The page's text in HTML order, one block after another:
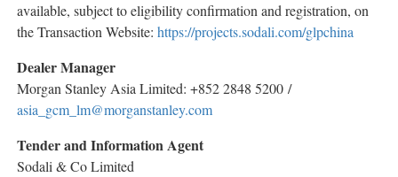
available, subject to eligibility confirmation and registration, on
the Transaction Website: https://projects.sodali.com/glpchina
Dealer Manager
Morgan Stanley Asia Limited: +852 2848 5200 /
asia_gcm_lm@morganstanley.com
Tender and Information Agent
Sodali & Co Limited